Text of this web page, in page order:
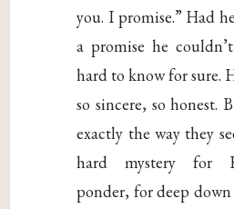
you. I promise.” Had
a promise he
hard to know for sure.
so sincere, so honest.
exactly the way they
hard mystery for
ponder, for deep